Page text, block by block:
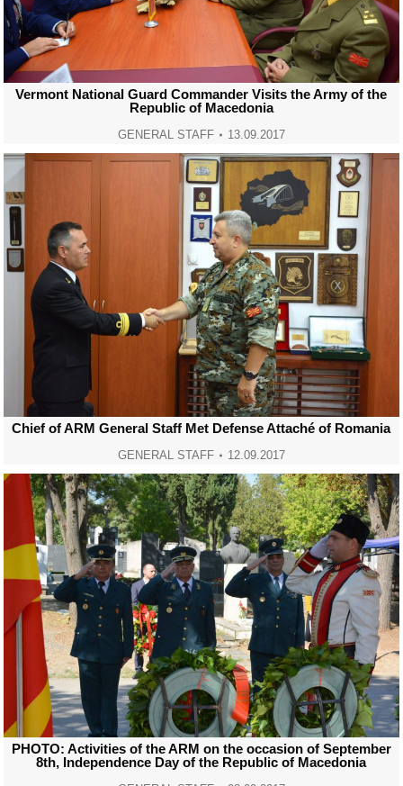
Vermont National Guard Commander Visits the Army of the
Republic of Macedonia
GENERAL STAFF 13.09.2017
Chief of ARM General Staff Met Defense Attaché of Romania
GENERAL STAFF 12.09.2017
PHOTO: Activities of the ARM on the occasion of September
8th, Independence Day of the Republic of Macedonia